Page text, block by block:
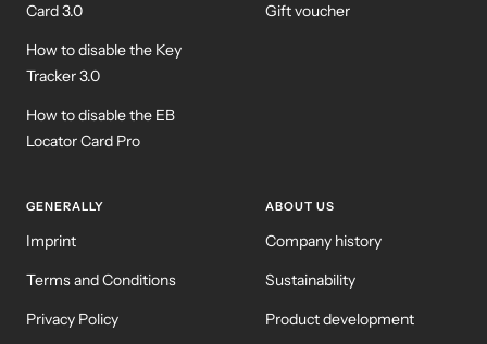
Card 3.0
How to disable the Key
Tracker 3.0
How to disable the EB
Locator Card Pro
Gift voucher
GENERALLY
Imprint
Terms and Conditions
Privacy Policy
ABOUT US
Company history
Sustainability
Product development